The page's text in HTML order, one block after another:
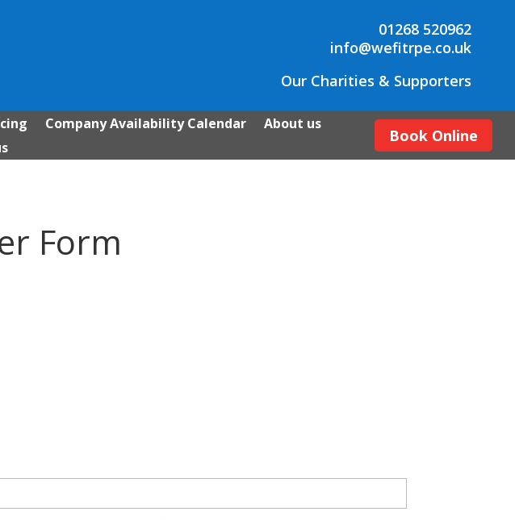
01268 520962
info@wefitrpe.co.uk
Our Charities & Supporters
Company Availability Calendar
About us
Book Online
Form